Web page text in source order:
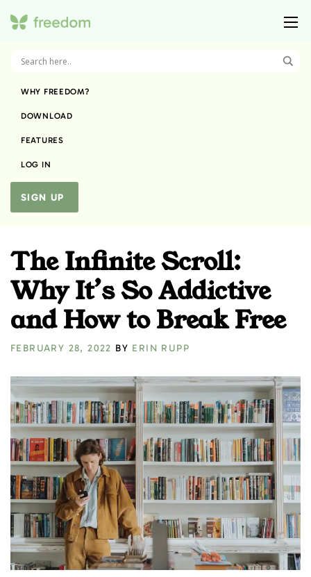
WHY FREEDOM?
DOWNLOAD
FEATURES
LOG IN
SIGN UP
The Infinite Scroll:
Why It’s So Addictive
and How to Break Free
FEBRUARY 28, 2022 BY ERIN RUPP